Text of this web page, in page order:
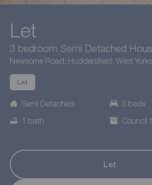
Let
3 bedroom Semi Detached
Newsome Road, Huddersfield, West
Let
Semi Detached
3 beds
1 bath
Council
Let